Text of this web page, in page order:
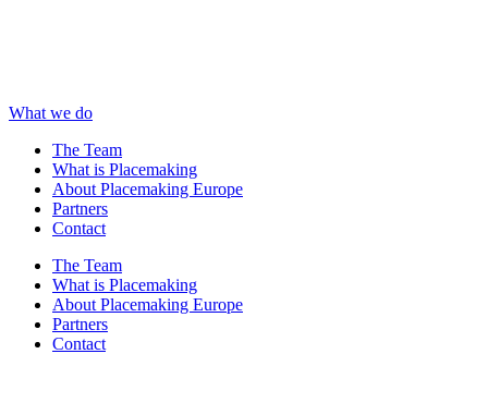
What we do
The Team
What is Placemaking
About Placemaking Europe
Partners
Contact
The Team
What is Placemaking
About Placemaking Europe
Partners
Contact